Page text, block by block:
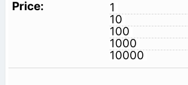
1
10
100
1000
10000